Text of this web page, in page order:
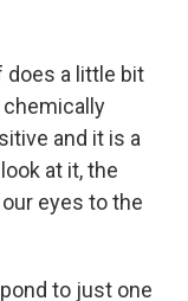
does a little bit
chemically
and it is a
at it, the
eyes to the
to just one